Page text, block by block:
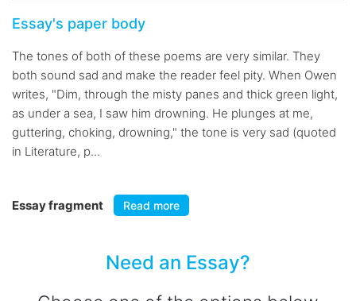
Essay's paper body
The tones of both of these poems are very similar. They
both sound sad and make the reader feel pity. When Owen
writes, "Dim, through the misty panes and thick green light,
as under a sea, I saw him drowning. He plunges at me,
guttering, choking, drowning," the tone is very sad (quoted
in Literature, p...
Essay fragment Read more
Need an Essay?